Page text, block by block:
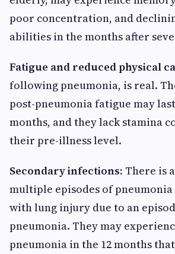
poor concentration, and
abilities in the months after
Fatigue and reduced physical
following pneumonia, is real.
post-pneumonia fatigue may
months, and they lack stamina
their pre-illness level.
Secondary infections: There is
multiple episodes of
with lung injury due to an
pneumonia. They may
pneumonia in the 12 months